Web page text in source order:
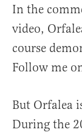
In the
video,
course
Follow me
But Orfalea
During the